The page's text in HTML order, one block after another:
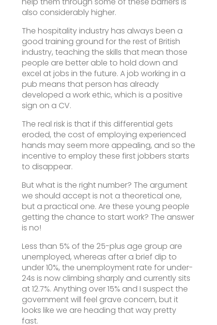
also considerably higher.
The hospitality industry has always been a
good training ground for the rest of British
industry, teaching the skills that mean those
people are better able to hold down and
excel at jobs in the future. A job working in a
pub means that person has already
developed a work ethic, which is a positive
sign on a CV.
The real risk is that if this differential gets
eroded, the cost of employing experienced
hands may seem more appealing, and so the
incentive to employ these first jobbers starts
to disappear.
But what is the right number? The argument
we should accept is not a theoretical one,
but a practical one. Are these young people
getting the chance to start work? The answer
is no!
Less than 5% of the 25-plus age group are
unemployed, whereas after a brief dip to
under 10%, the unemployment rate for under-
24s is now climbing sharply and currently sits
at 12.7%. Anything over 15% and I suspect the
government will feel grave concern, but it
looks like we are heading that way pretty
fast.